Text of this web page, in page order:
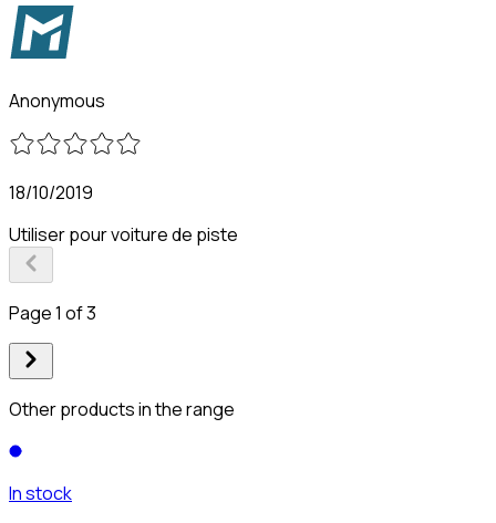
Anonymous
18/10/2019
Utiliser pour voiture de piste
Page 1 of 3
Other products in the range
In stock